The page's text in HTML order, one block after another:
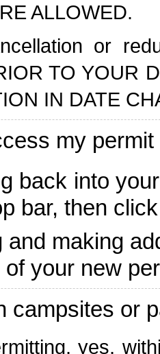
ALLOWED.
or
TO YOUR
IN DATE
my
back into
bar, then
and making
your new
campsites or
yes,